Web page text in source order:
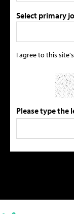
Select primary
I agree to this site's
Please type the